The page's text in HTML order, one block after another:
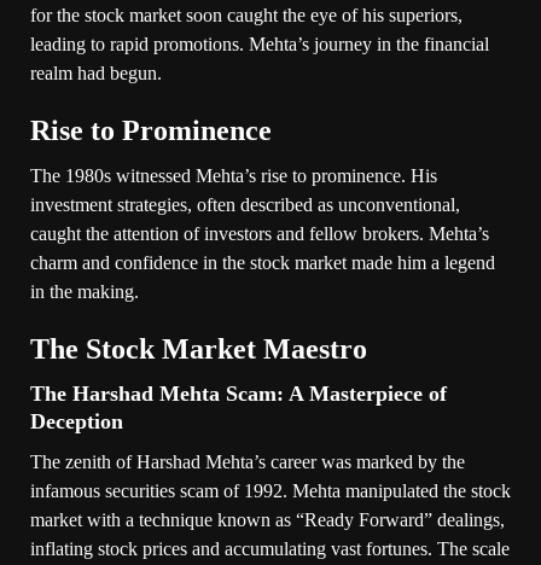
for the stock market soon caught the eye of his superiors,
leading to rapid promotions. Mehta’s journey in the financial
realm had begun.
Rise to Prominence
The 1980s witnessed Mehta’s rise to prominence. His
investment strategies, often described as unconventional,
caught the attention of investors and fellow brokers. Mehta’s
charm and confidence in the stock market made him a legend
in the making.
The Stock Market Maestro
The Harshad Mehta Scam: A Masterpiece of
Deception
The zenith of Harshad Mehta’s career was marked by the
infamous securities scam of 1992. Mehta manipulated the stock
market with a technique known as “Ready Forward” dealings,
inflating stock prices and accumulating vast fortunes. The scale